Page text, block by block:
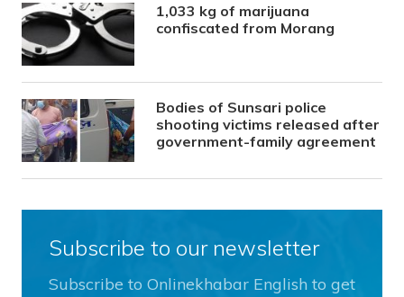
1,033 kg of marijuana
confiscated from Morang
Bodies of Sunsari police
shooting victims released after
government-family agreement
Subscribe to our newsletter
Subscribe to Onlinekhabar English to get